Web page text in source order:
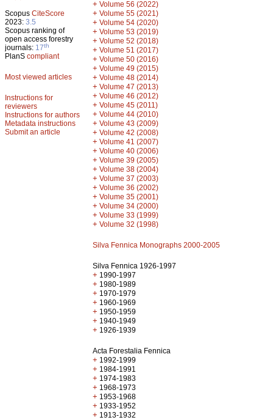
Scopus CiteScore
2023: 3.5
Scopus ranking of
open access forestry
journals: 17th
PlanS compliant
Most viewed articles
Instructions for
reviewers
Instructions for authors
Metadata instructions
Submit an article
+ Volume 56 (2022)
+ Volume 55 (2021)
+ Volume 54 (2020)
+ Volume 53 (2019)
+ Volume 52 (2018)
+ Volume 51 (2017)
+ Volume 50 (2016)
+ Volume 49 (2015)
+ Volume 48 (2014)
+ Volume 47 (2013)
+ Volume 46 (2012)
+ Volume 45 (2011)
+ Volume 44 (2010)
+ Volume 43 (2009)
+ Volume 42 (2008)
+ Volume 41 (2007)
+ Volume 40 (2006)
+ Volume 39 (2005)
+ Volume 38 (2004)
+ Volume 37 (2003)
+ Volume 36 (2002)
+ Volume 35 (2001)
+ Volume 34 (2000)
+ Volume 33 (1999)
+ Volume 32 (1998)
Silva Fennica Monographs 2000-2005
Silva Fennica 1926-1997
+ 1990-1997
+ 1980-1989
+ 1970-1979
+ 1960-1969
+ 1950-1959
+ 1940-1949
+ 1926-1939
Acta Forestalia Fennica
+ 1992-1999
+ 1984-1991
+ 1974-1983
+ 1968-1973
+ 1953-1968
+ 1933-1952
+ 1913-1932